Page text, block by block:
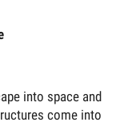
into space and
come into